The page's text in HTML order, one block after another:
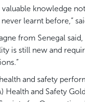
valuable knowledge
learnt before,”
from Senegal
is still new and
and safety
Health and Safety